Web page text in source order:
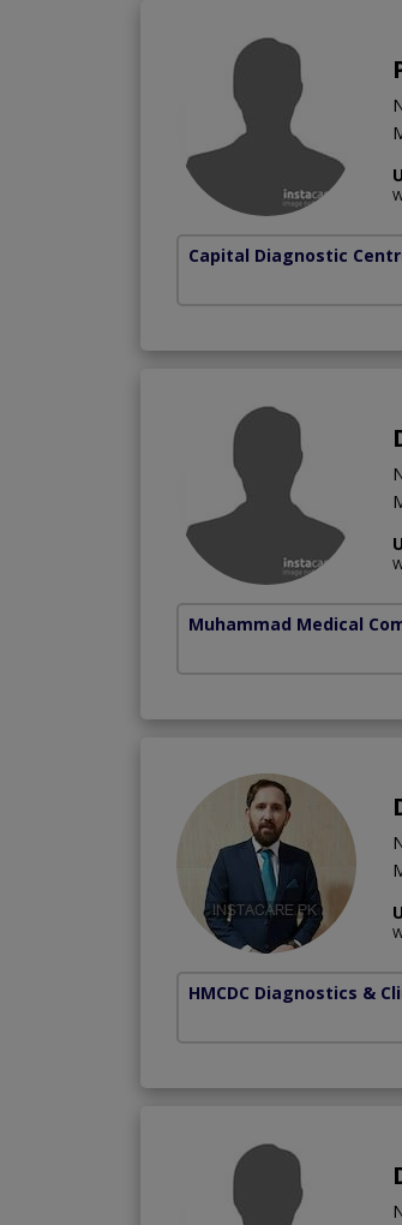
Capital Diagnostic
Muhammad Medical
HMCDC Diagnostics &